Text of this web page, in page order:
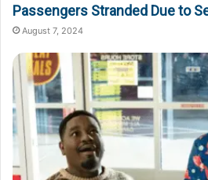
Passengers Stranded Due to
August 7, 2024